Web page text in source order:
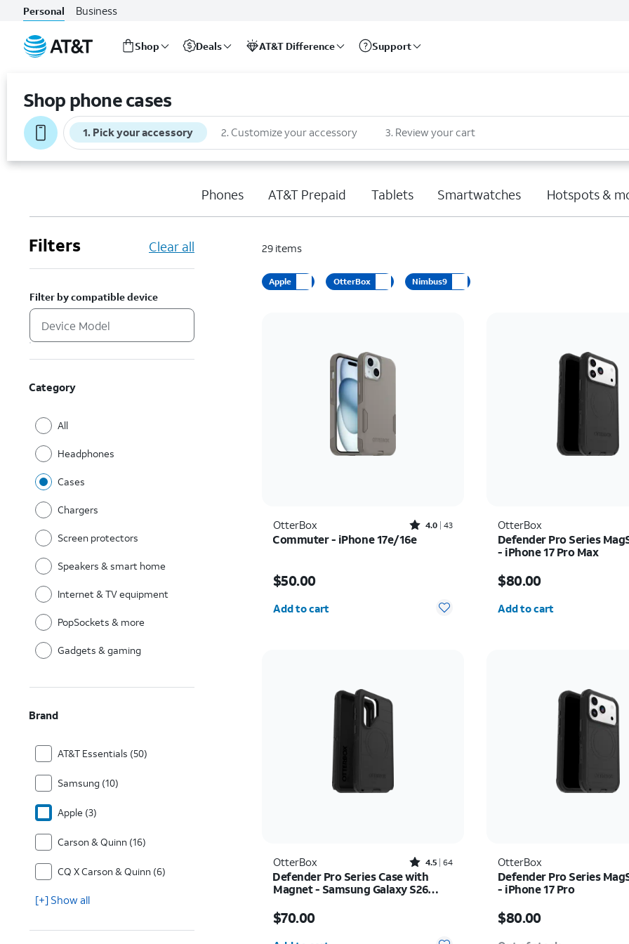
Personal Business
Shop Deals AT&T Difference Support
Shop phone cases
1. Pick your accessory 2. Customize your accessory 3. Review your cart
Phones AT&T Prepaid Tablets Smartwatches Hotspots &
Filters Clear all
Filter by compatible device
Category
All
Headphones
Cases
Chargers
Screen protectors
Speakers & smart home
Internet & TV equipment
PopSockets & more
Gadgets & gaming
Brand
AT&T Essentials (50)
Samsung (10)
Apple (3)
Carson & Quinn (16)
CQ X Carson & Quinn (6)
[+] Show all
29 items
Apple OtterBox Nimbus9
OtterBox Rated4out of 5 stars with43reviews
4.0 43
Commuter - iPhone 17e/16e
$50.00
Add to cart
OtterBox
Defender Pro Series
- iPhone 17 Pro Max
$80.00
Add to cart
OtterBox Rated4.5out of 5 stars with64reviews
4.5 64
Defender Pro Series Case with
Magnet - Samsung Galaxy S26
$70.00
OtterBox
Defender Pro Series
- iPhone 17 Pro
$80.00